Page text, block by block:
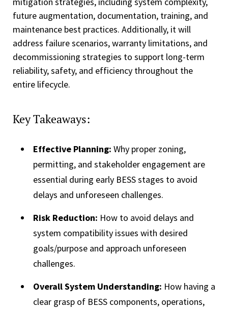
future augmentation, documentation, training, and
maintenance best practices. Additionally, it will
address failure scenarios, warranty limitations, and
decommissioning strategies to support long-term
reliability, safety, and efficiency throughout the
entire lifecycle.
Key Takeaways:
Effective Planning: Why proper zoning,
permitting, and stakeholder engagement are
essential during early BESS stages to avoid
delays and unforeseen challenges.
Risk Reduction: How to avoid delays and
system compatibility issues with desired
goals/purpose and approach unforeseen
challenges.
Overall System Understanding: How having a
clear grasp of BESS components, operations,